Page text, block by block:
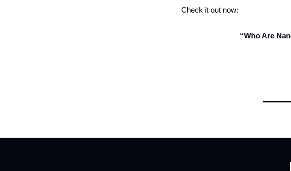
Check it out now:
“Who Are